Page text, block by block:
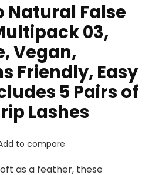
Natural False
03,
Vegan,
Friendly, Easy
5 Pairs of
Lashes
to compare
as a feather, these